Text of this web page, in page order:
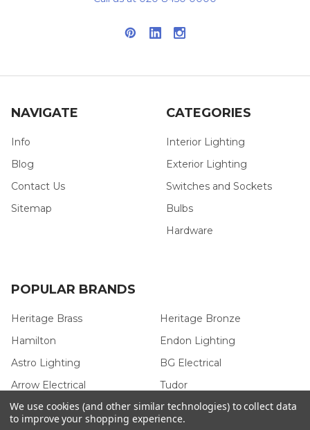
NAVIGATE
Info
Blog
Contact Us
Sitemap
CATEGORIES
Interior Lighting
Exterior Lighting
Switches and Sockets
Bulbs
Hardware
POPULAR BRANDS
Heritage Brass
Hamilton
Astro Lighting
Arrow Electrical
M.Marcus Architectural
Hardware
Heritage Bronze
Endon Lighting
BG Electrical
Tudor
View All
We use cookies (and other similar technologies) to collect data
to improve your shopping experience.